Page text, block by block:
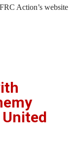
Action’s website